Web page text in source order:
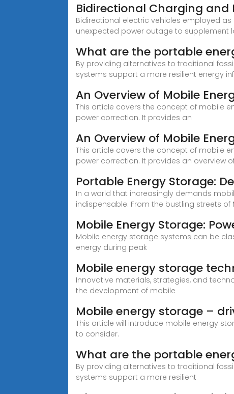
Bidirectional Charging and
Bidirectional electric vehicles employed
unexpected power outage to supplement
What are the portable
By providing alternatives to traditional
systems support a more resilient energy
An Overview of Mobile
This article covers the concept of mobile
power correction. It provides an
An Overview of Mobile
This article covers the concept of mobile
power correction. It provides an overview
Portable Energy Storage:
In a world that increasingly demands
indispensable. From the bustling streets of
Mobile Energy Storage:
Mobile energy storage systems can be
energy during peak
Mobile energy storage
Innovative materials, strategies, and
the development of mobile
Mobile energy storage –
This article will introduce mobile energy
to consider.
What are the portable
By providing alternatives to traditional
systems support a more resilient